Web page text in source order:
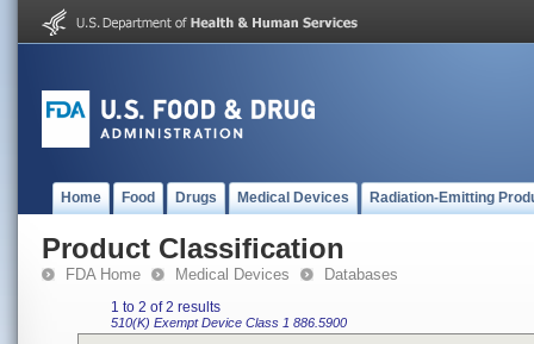
Home Food Drugs Medical Devices Radiation-Emitting
Product Classification
FDA Home Medical Devices Databases
1 to 2 of 2 results
510(K) ExemptDevice Class 1 886.5900